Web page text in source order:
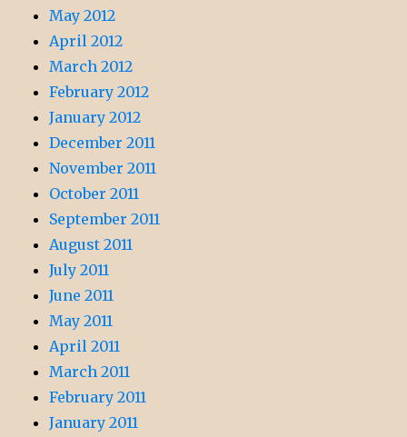
May 2012
April 2012
March 2012
February 2012
January 2012
December 2011
November 2011
October 2011
September 2011
August 2011
July 2011
June 2011
May 2011
April 2011
March 2011
February 2011
January 2011